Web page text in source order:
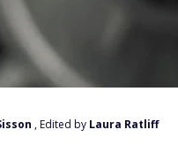
, Edited by Laura Ratliff